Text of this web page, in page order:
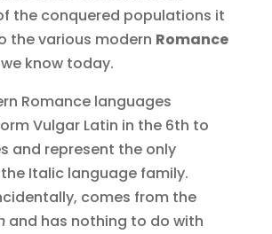
the conquered populations it
the various modern Romance
know today.
Romance languages
Vulgar Latin in the 6th to
and represent the only
Italic language family.
comes from the
and has nothing to do with